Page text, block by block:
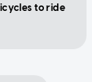
to ride